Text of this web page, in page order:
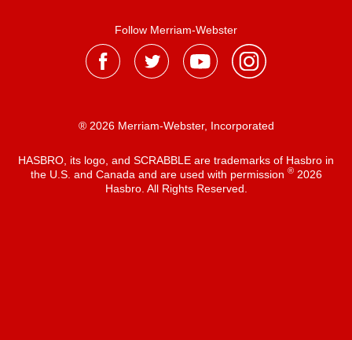
Follow Merriam-Webster
® 2026 Merriam-Webster, Incorporated
HASBRO, its logo, and SCRABBLE are trademarks of Hasbro in
the U.S. and Canada and are used with permission ®2026
Hasbro. All Rights Reserved.